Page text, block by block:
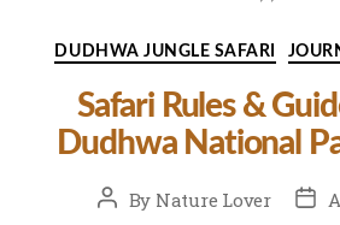
DUDHWA JUNGLE SAFARI
Safari Rules &
Dudhwa National
PostBy Nature Lover
Post